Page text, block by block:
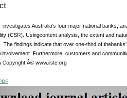
investigates Australia's four major national banks,
(CSR). Usingcontent analysis, the extent and
The findings indicate that over one-third of
Furthermore, customers and
Copyright Â© www.iiste.org